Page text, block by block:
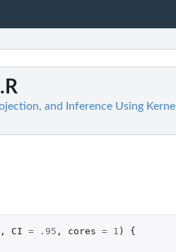
and Inference Using Kernel
, CI = .95 , cores = 1 )
{